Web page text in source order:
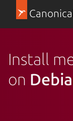
Install
on